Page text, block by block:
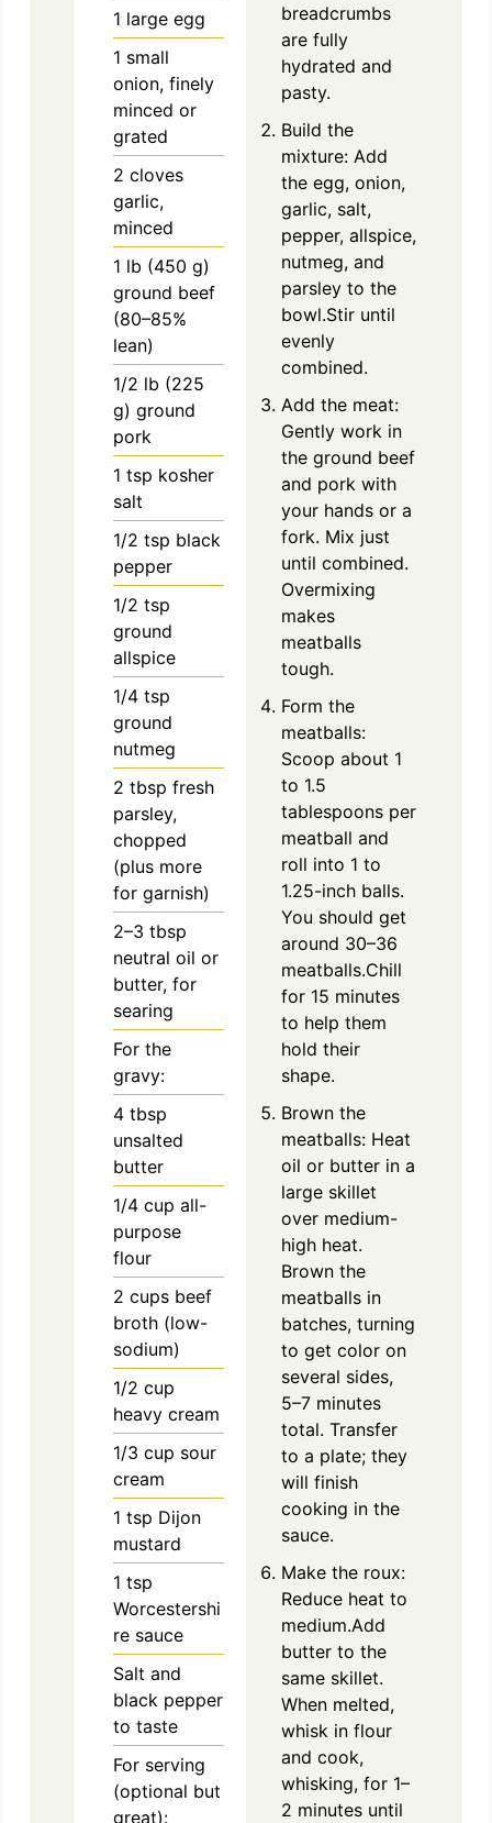
1 large egg
1 small
onion, finely
minced or
grated
2 cloves
garlic,
minced
1 lb (450 g)
ground beef
(80–85%
lean)
1/2 lb (225
g) ground
pork
1 tsp kosher
salt
1/2 tsp black
pepper
1/2 tsp
ground
allspice
1/4 tsp
ground
nutmeg
2 tbsp fresh
parsley,
chopped
(plus more
for garnish)
2–3 tbsp
neutral oil or
butter, for
searing
For the
gravy:
4 tbsp
unsalted
butter
1/4 cup all-
purpose
flour
2 cups beef
broth (low-
sodium)
1/2 cup
heavy cream
1/3 cup sour
cream
1 tsp Dijon
mustard
1 tsp
Worcestershi
re sauce
Salt and
black pepper
to taste
For serving
(optional but
great):
breadcrumbs
are fully
hydrated and
pasty.
Build the
mixture: Add
the egg, onion,
garlic, salt,
pepper, allspice,
nutmeg, and
parsley to the
bowl.Stir until
evenly
combined.
Add the meat:
Gently work in
the ground beef
and pork with
your hands or a
fork. Mix just
until combined.
Overmixing
makes
meatballs
tough.
Form the
meatballs:
Scoop about 1
to 1.5
tablespoons per
meatball and
roll into 1 to
1.25-inch balls.
You should get
around 30–36
meatballs.Chill
for 15 minutes
to help them
hold their
shape.
Brown the
meatballs: Heat
oil or butter in a
large skillet
over medium-
high heat.
Brown the
meatballs in
batches, turning
to get color on
several sides,
5–7 minutes
total. Transfer
to a plate; they
will finish
cooking in the
sauce.
Make the roux:
Reduce heat to
medium.Add
butter to the
same skillet.
When melted,
whisk in flour
and cook,
whisking, for 1–
2 minutes until